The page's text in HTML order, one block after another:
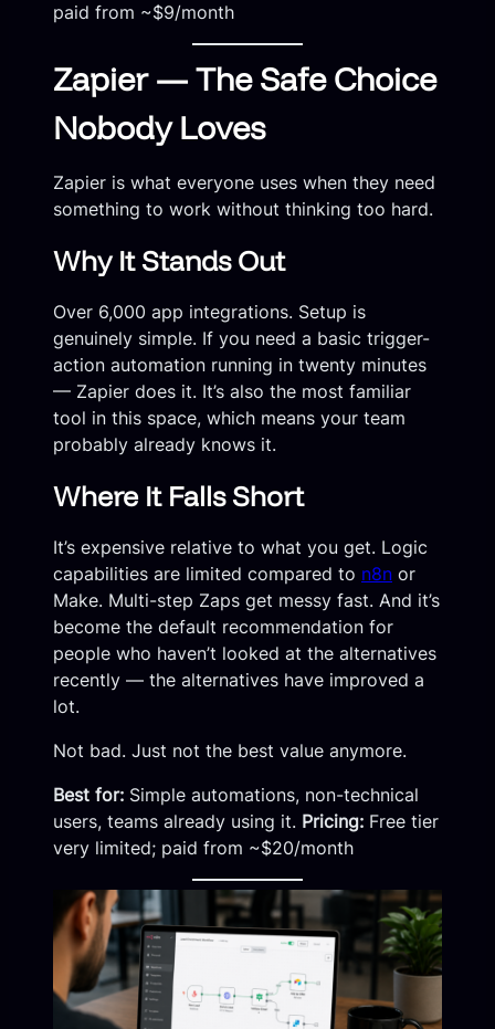
paid from ~$9/month
Zapier — The Safe Choice
Nobody Loves
Zapier is what everyone uses when they need
something to work without thinking too hard.
Why It Stands Out
Over 6,000 app integrations. Setup is
genuinely simple. If you need a basic trigger-
action automation running in twenty minutes
— Zapier does it. It’s also the most familiar
tool in this space, which means your team
probably already knows it.
Where It Falls Short
It’s expensive relative to what you get. Logic
capabilities are limited compared to n8n or
Make. Multi-step Zaps get messy fast. And it’s
become the default recommendation for
people who haven’t looked at the alternatives
recently — the alternatives have improved a
lot.
Not bad. Just not the best value anymore.
Best for: Simple automations, non-technical
users, teams already using it. Pricing: Free tier
very limited; paid from ~$20/month